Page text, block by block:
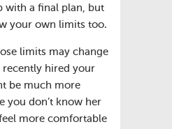
with a final plan, but
your own limits too.
limits may change
hired your
be much more
you don’t know her
more comfortable